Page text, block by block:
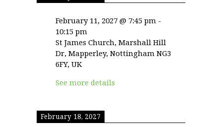
February 11, 2027 @ 7:45 pm -
10:15 pm
St James Church, Marshall Hill
Dr, Mapperley, Nottingham NG3
6FY, UK
See more details
February 18, 2027